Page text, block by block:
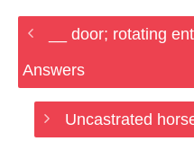
__ door; rotating
Answers
Uncastrated